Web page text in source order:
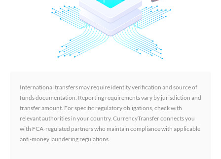
International transfers may require identity verification and source of
funds documentation. Reporting requirements vary by jurisdiction and
transfer amount. For specific regulatory obligations, check with
relevant authorities in your country. CurrencyTransfer connects you
with FCA-regulated partners who maintain compliance with applicable
anti-money laundering regulations.